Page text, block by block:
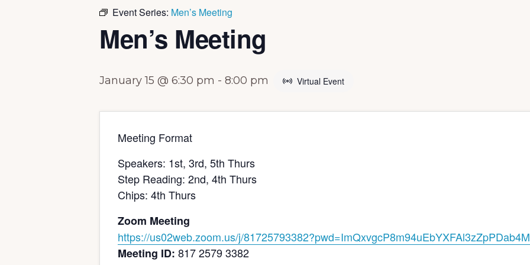
Event Series: Men’s Meeting
Men’s Meeting
January 15 @ 6:30 pm - 8:00 pm Virtual Event
Meeting Format
Speakers: 1st, 3rd, 5th Thurs
Step Reading: 2nd, 4th Thurs
Chips: 4th Thurs
Zoom Meeting
https://us02web.zoom.us/j/81725793382?pwd=ImQxvgcP8m94uEbYXFAl3zZpPDab4M
Meeting ID: 817 2579 3382